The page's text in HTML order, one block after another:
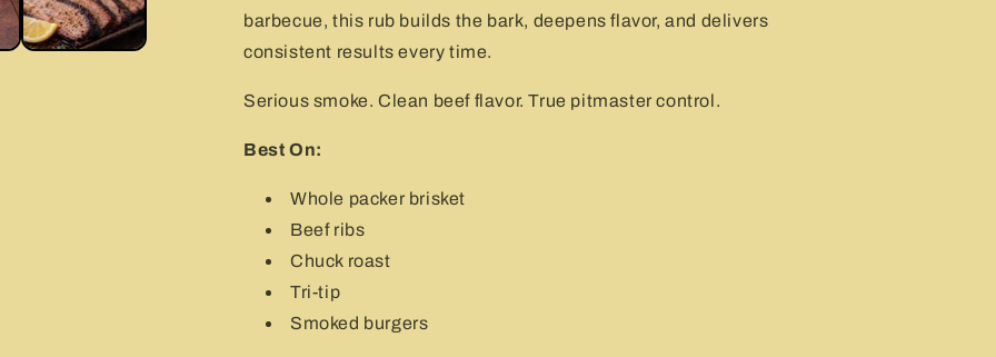
barbecue, this rub builds the bark, deepens flavor, and delivers
consistent results every time.
Serious smoke. Clean beef flavor. True pitmaster control.
Best On:
Whole packer brisket
Beef ribs
Chuck roast
Tri-tip
Smoked burgers